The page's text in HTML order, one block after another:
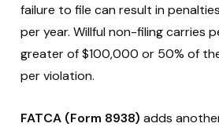
failure to file can result in
per year. Willful non-filing carries
greater of $100,000 or 50% of
per violation.
FATCA (Form 8938) adds